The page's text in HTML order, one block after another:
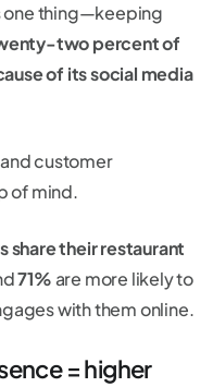
one thing—keeping
two percent of
of its social media
customer
of mind.
their restaurant
71%are more likely to
with them online.
= higher